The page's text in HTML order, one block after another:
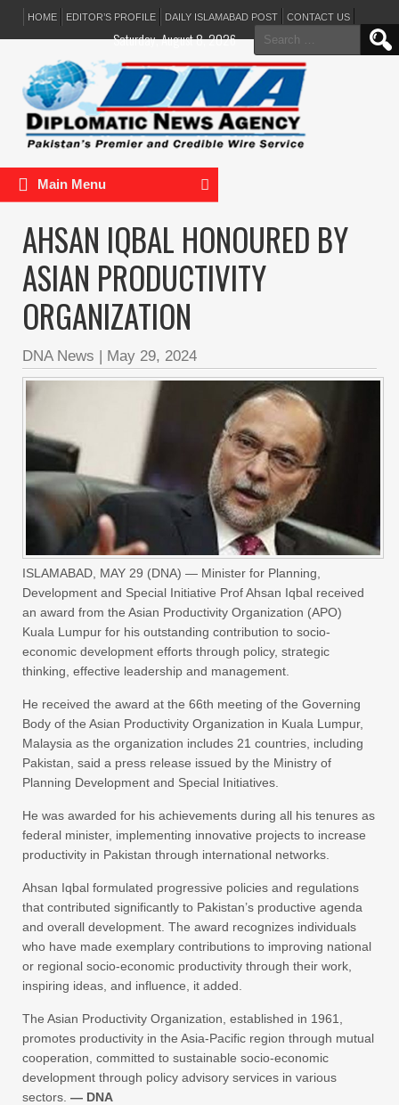
HOME EDITOR’S PROFILE DAILY ISLAMABAD POST CONTACT US
Search
for:
Saturday, August 8, 2026
Main Menu
AHSAN IQBAL HONOURED BY
ASIAN PRODUCTIVITY
ORGANIZATION
DNA News | May 29, 2024
ISLAMABAD, MAY 29 (DNA) — Minister for Planning,
Development and Special Initiative Prof Ahsan Iqbal received
an award from the Asian Productivity Organization (APO)
Kuala Lumpur for his outstanding contribution to socio-
economic development efforts through policy, strategic
thinking, effective leadership and management.
He received the award at the 66th meeting of the Governing
Body of the Asian Productivity Organization in Kuala Lumpur,
Malaysia as the organization includes 21 countries, including
Pakistan, said a press release issued by the Ministry of
Planning Development and Special Initiatives.
He was awarded for his achievements during all his tenures as
federal minister, implementing innovative projects to increase
productivity in Pakistan through international networks.
Ahsan Iqbal formulated progressive policies and regulations
that contributed significantly to Pakistan’s productive agenda
and overall development. The award recognizes individuals
who have made exemplary contributions to improving national
or regional socio-economic productivity through their work,
inspiring ideas, and influence, it added.
The Asian Productivity Organization, established in 1961,
promotes productivity in the Asia-Pacific region through mutual
cooperation, committed to sustainable socio-economic
development through policy advisory services in various
sectors. — DNA